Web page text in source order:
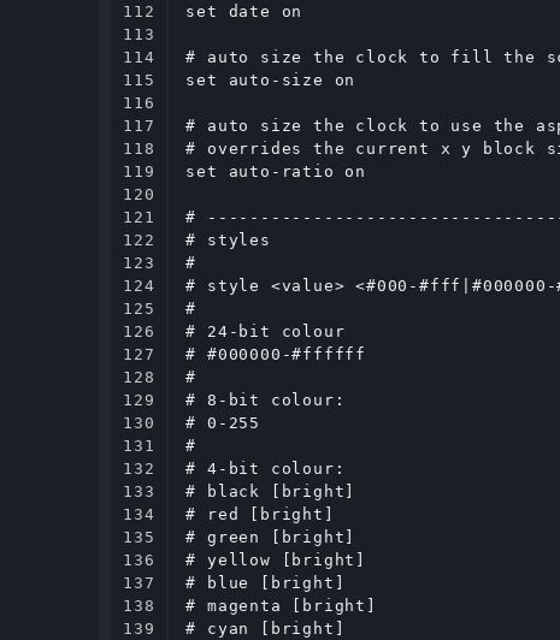
112
113
114
115
116
117
118
119
120
121
122
123
124
125
126
127
128
129
130
131
132
133
134
135
136
137
138
139
set date on
# auto size the clock to fill the
set auto-size on
# auto size the clock to use the
# overrides the current x y block
set auto-ratio on
#
# styles
#
# style <value> <#000-
#
# 24-bit colour
# #000000-#ffffff
#
# 8-bit colour:
# 0-255
#
# 4-bit colour:
# black [bright]
# red [bright]
# green [bright]
# yellow [bright]
# blue [bright]
# magenta [bright]
# cyan [bright]